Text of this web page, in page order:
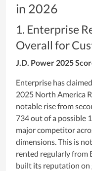
in 2026
1. Enterprise
Overall for
J.D. Power 2025
Enterprise has
2025 North America
notable rise from
734 out of a possible
major competitor
dimensions. This is
rented regularly from
built its reputation on